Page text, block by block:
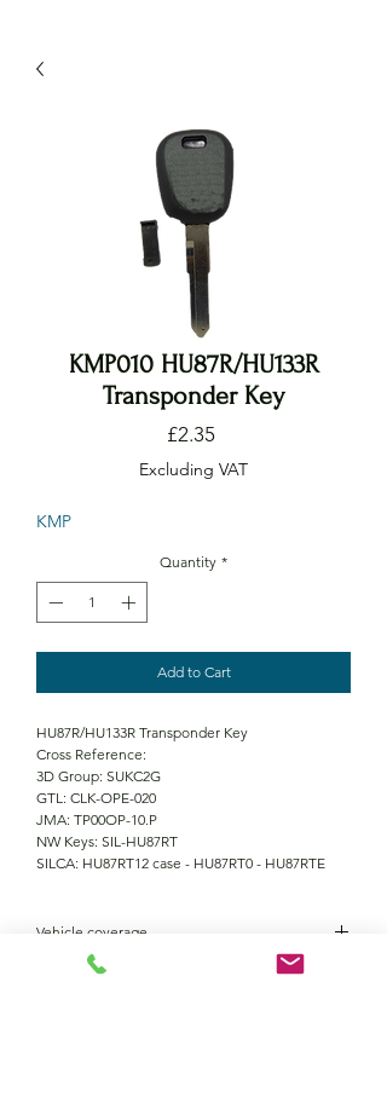
KMP010 HU87R/HU133R
Transponder Key
£2.35Price
Excluding VAT
KMP
Quantity *
Add to Cart
HU87R/HU133R Transponder Key
Cross Reference:
3D Group: SUKC2G
GTL: CLK-OPE-020
JMA: TP00OP-10.P
NW Keys: SIL-HU87RT
SILCA: HU87RT12 case - HU87RT0 - HU87RTE
Vehicle coverage
Opel Agila 2000 - 2006